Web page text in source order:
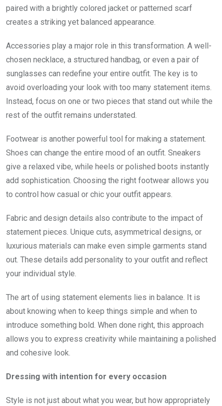
paired with a brightly colored jacket or patterned scarf
creates a striking yet balanced appearance.
Accessories play a major role in this transformation. A well-
chosen necklace, a structured handbag, or even a pair of
sunglasses can redefine your entire outfit. The key is to
avoid overloading your look with too many statement items.
Instead, focus on one or two pieces that stand out while the
rest of the outfit remains understated.
Footwear is another powerful tool for making a statement.
Shoes can change the entire mood of an outfit. Sneakers
give a relaxed vibe, while heels or polished boots instantly
add sophistication. Choosing the right footwear allows you
to control how casual or chic your outfit appears.
Fabric and design details also contribute to the impact of
statement pieces. Unique cuts, asymmetrical designs, or
luxurious materials can make even simple garments stand
out. These details add personality to your outfit and reflect
your individual style.
The art of using statement elements lies in balance. It is
about knowing when to keep things simple and when to
introduce something bold. When done right, this approach
allows you to express creativity while maintaining a polished
and cohesive look.
Dressing with intention for every occasion
Style is not just about what you wear, but how appropriately